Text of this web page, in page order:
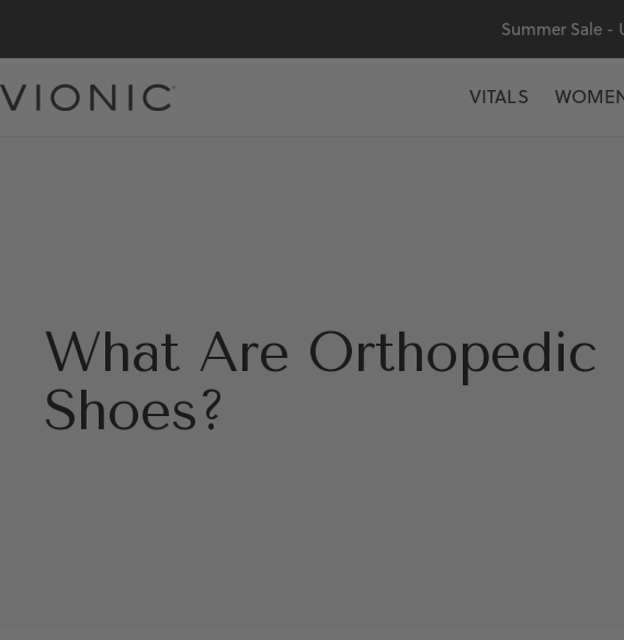
content
Summer Sale -
VITALS
Vionic
What Are Orthopedic
Shoes?